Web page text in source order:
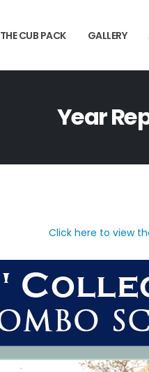
THE CUB PACK GALLERY
Year
Click here to view